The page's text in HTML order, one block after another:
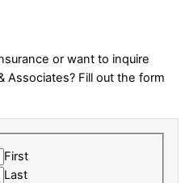
or want to inquire
Associates? Fill out the form
First
Last